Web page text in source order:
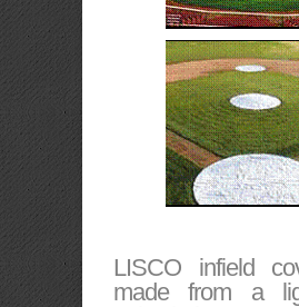
LISCO infield
made from a